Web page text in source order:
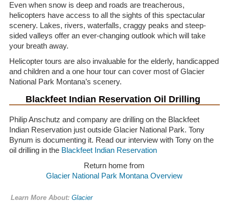
Even when snow is deep and roads are treacherous,
helicopters have access to all the sights of this spectacular
scenery. Lakes, rivers, waterfalls, craggy peaks and steep-
sided valleys offer an ever-changing outlook which will take
your breath away.
Helicopter tours are also invaluable for the elderly, handicapped
and children and a one hour tour can cover most of Glacier
National Park Montana’s scenery.
Blackfeet Indian Reservation Oil Drilling
Philip Anschutz and company are drilling on the Blackfeet
Indian Reservation just outside Glacier National Park. Tony
Bynum is documenting it. Read our interview with Tony on the
oil drilling in the Blackfeet Indian Reservation
Return home from
Glacier National Park Montana Overview
Learn More About: Glacier